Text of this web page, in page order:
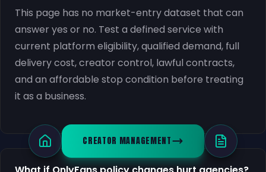
This page has no market-entry dataset that can
answer yes or no. Test a defined service with
current platform eligibility, qualified demand, full
delivery cost, creator control, lawful contracts,
and an affordable stop condition before treating
it as a business.
CREATOR MANAGEMENT